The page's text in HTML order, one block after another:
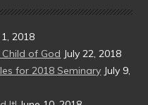
2018
of God July 22, 2018
for 2018 Seminary July 9,